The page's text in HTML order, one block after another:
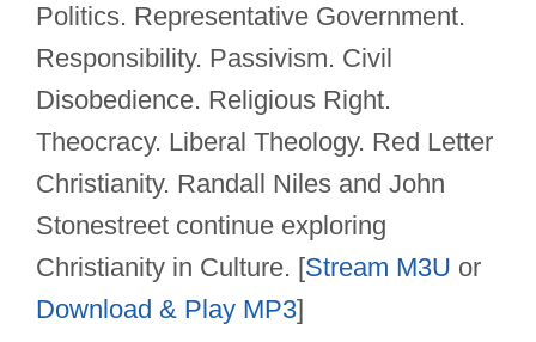
Politics. Representative Government.
Responsibility. Passivism. Civil
Disobedience. Religious Right.
Theocracy. Liberal Theology. Red Letter
Christianity. Randall Niles and John
Stonestreet continue exploring
Christianity in Culture. [Stream M3U or
Download & Play MP3]